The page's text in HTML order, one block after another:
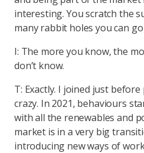
interesting. You scratch the
many rabbit holes you can
I: The more you know, the
don’t know.
T: Exactly. I joined just
crazy. In 2021, behaviours
with all the renewables and
market is in a very big
introducing new ways of